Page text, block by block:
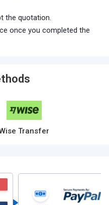
the quotation.
once you completed the
Transfer